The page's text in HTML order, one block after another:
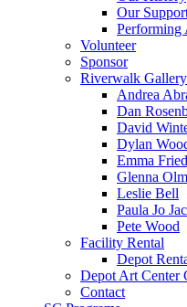
Our
Performing
Volunteer
Sponsor
Riverwalk Gallery
Andrea
Dan
David
Dylan
Emma
Glenna
Leslie Bell
Paula Jo
Pete Wood
Facility Rental
Depot
Depot Art Center
Contact